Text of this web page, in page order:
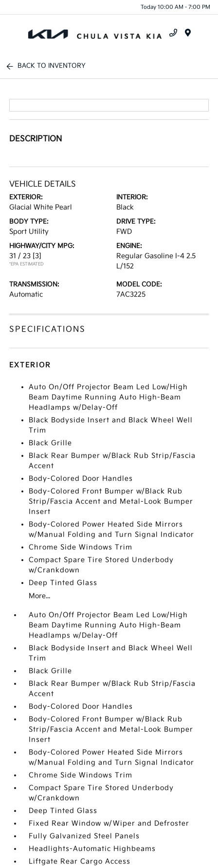
Today 10:00 AM - 7:00 PM
BACK TO INVENTORY
DESCRIPTION
VEHICLE DETAILS
EXTERIOR:
Glacial White Pearl
INTERIOR:
Black
BODY TYPE:
Sport Utility
DRIVE TYPE:
FWD
HIGHWAY/CITY MPG:
31 / 23 [3]
*EPA ESTIMATED
ENGINE:
Regular Gasoline I-4 2.5
L/152
TRANSMISSION:
Automatic
MODEL CODE:
7AC3225
SPECIFICATIONS
EXTERIOR
Auto On/Off Projector Beam Led Low/High
Beam Daytime Running Auto High-Beam
Headlamps w/Delay-Off
Black Bodyside Insert and Black Wheel Well
Trim
Black Grille
Black Rear Bumper w/Black Rub Strip/Fascia
Accent
Body-Colored Door Handles
Body-Colored Front Bumper w/Black Rub
Strip/Fascia Accent and Metal-Look Bumper
Insert
Body-Colored Power Heated Side Mirrors
w/Manual Folding and Turn Signal Indicator
Chrome Side Windows Trim
Compact Spare Tire Stored Underbody
w/Crankdown
Deep Tinted Glass
More...
Auto On/Off Projector Beam Led Low/High
Beam Daytime Running Auto High-Beam
Headlamps w/Delay-Off
Black Bodyside Insert and Black Wheel Well
Trim
Black Grille
Black Rear Bumper w/Black Rub Strip/Fascia
Accent
Body-Colored Door Handles
Body-Colored Front Bumper w/Black Rub
Strip/Fascia Accent and Metal-Look Bumper
Insert
Body-Colored Power Heated Side Mirrors
w/Manual Folding and Turn Signal Indicator
Chrome Side Windows Trim
Compact Spare Tire Stored Underbody
w/Crankdown
Deep Tinted Glass
Fixed Rear Window w/Wiper and Defroster
Fully Galvanized Steel Panels
Headlights-Automatic Highbeams
Liftgate Rear Cargo Access